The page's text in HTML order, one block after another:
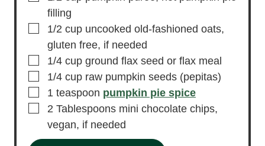
filling
▢
1/2 cup uncooked old-fashioned oats,
gluten free, if needed
▢
1/4 cup ground flax seed or flax meal
▢
1/4 cup raw pumpkin seeds (pepitas)
▢
1 teaspoon pumpkin pie spice
▢
2 Tablespoons mini chocolate chips,
vegan, if needed